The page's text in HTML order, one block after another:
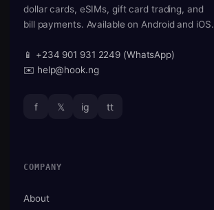
dollar cards, eSIMs, gift card trading, and
bill payments. Available on Android and iOS.
📱 +234 901 931 2249 (WhatsApp)
✉️ help@hook.ng
f 𝕏 ig tt
COMPANY
About